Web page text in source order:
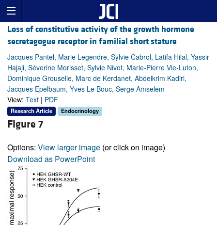
Loss of constitutive activity of the growth hormone
secretagogue receptor in familial short stature
Jacques Pantel, Marie Legendre, Sylvie Cabrol, Latifa Hilal, Yassir
Hajaji, Séverine Morisset, Sylvie Nivot, Marie-Pierre Vie-Luton,
Dominique Grouselle, Marc de Kerdanet, Abdelkrim Kadiri,
Jacques Epelbaum, Yves Le Bouc, Serge Amselem
View: Text | PDF
Research Article Endocrinology
Figure 7
Options: View larger image (or click on image)
Download as PowerPoint